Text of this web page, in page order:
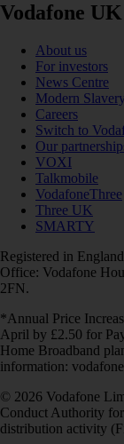
Vodafone UK
About us
For investors
News Centre
Modern
Careers
Switch to
Our
VOXI
Talkmobile
VodafoneThree
Three UK
SMARTY
Registered in
Office: Vodafone
2FN.
*Annual Price
April by £2.50 for
Home Broadband
information:
© 2026 Vodafone
Conduct Authority
distribution activity